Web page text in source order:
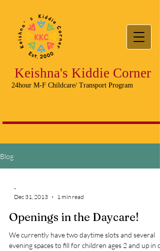
Keishna's Kiddie Corner
24hour M-F Childcare/ Transport Program
Blog
-
Dec 31, 2013
1 min read
Openings in the Daycare!
We currently have two daytime slots and several
evening spaces to fill for children ages 2 and up in our